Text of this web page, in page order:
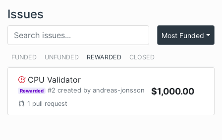
Issues
FUNDED UNFUNDED REWARDED CLOSED
Most Funded
CPU Validator
Rewarded #2 created by andreas-jonsson
1 pull request
$1,000.00